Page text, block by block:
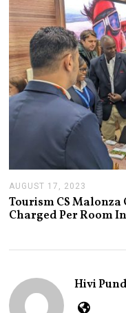
AUGUST 17, 2023
U
G
U
1
2
2
Tourism CS Malonza
Charged Per Room
Hivi